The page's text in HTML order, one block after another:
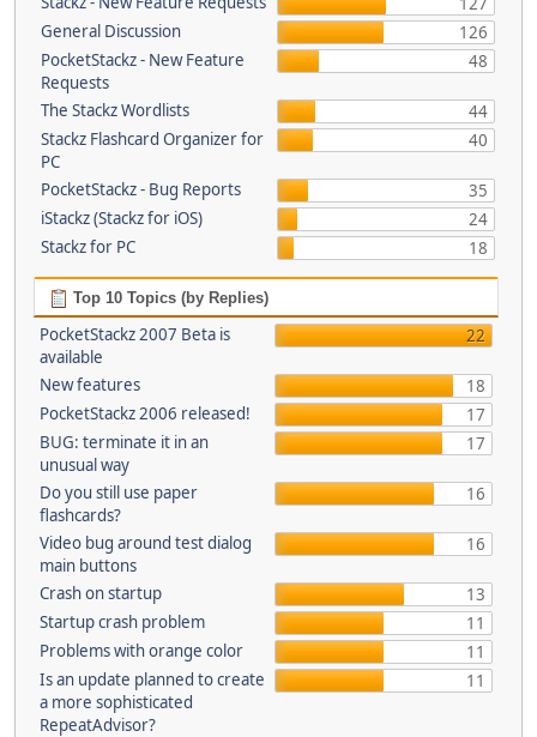
General Discussion
126
PocketStackz - New Feature
Requests
48
The Stackz Wordlists
44
Stackz Flashcard Organizer for
PC
40
PocketStackz - Bug Reports
35
iStackz (Stackz for iOS)
24
Stackz for PC
18
Top 10 Topics (by Replies)
PocketStackz 2007 Beta is
available
22
New features
18
PocketStackz 2006 released!
17
BUG: terminate it in an
unusual way
17
Do you still use paper
flashcards?
16
Video bug around test dialog
main buttons
16
Crash on startup
13
Startup crash problem
11
Problems with orange color
11
Is an update planned to create
a more sophisticated
RepeatAdvisor?
11